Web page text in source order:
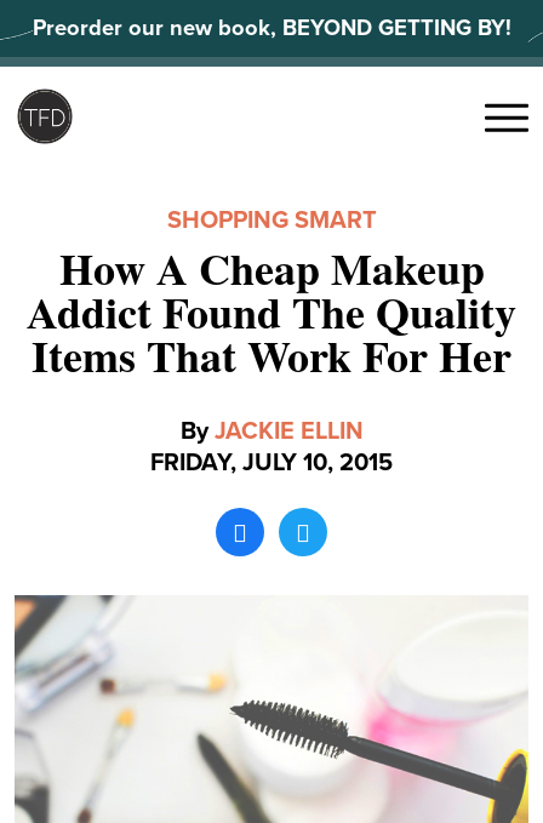
to
content
Preorder our new book, BEYOND GETTING BY!
Search
Menu
SHOPPING SMART
How A Cheap Makeup
Addict Found The Quality
Items That Work For Her
ByJACKIE ELLIN
FRIDAY, JULY 10, 2015